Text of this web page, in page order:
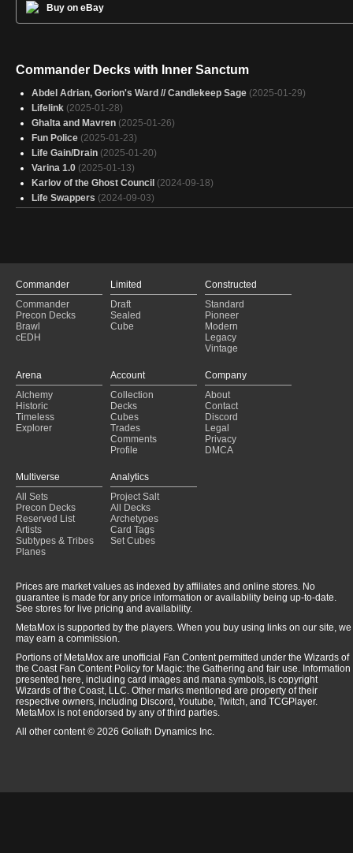
Buy on eBay
Commander Decks with Inner Sanctum
Abdel Adrian, Gorion's Ward // Candlekeep Sage (2025-01-29)
Lifelink (2025-01-28)
Ghalta and Mavren (2025-01-26)
Fun Police (2025-01-23)
Life Gain/Drain (2025-01-20)
Varina 1.0 (2025-01-13)
Karlov of the Ghost Council (2024-09-18)
Life Swappers (2024-09-03)
Commander
Commander
Precon Decks
Brawl
cEDH
Limited
Draft
Sealed
Cube
Constructed
Standard
Pioneer
Modern
Legacy
Vintage
Arena
Alchemy
Historic
Timeless
Explorer
Account
Collection
Decks
Cubes
Trades
Comments
Profile
Company
About
Contact
Discord
Legal
Privacy
DMCA
Multiverse
All Sets
Precon Decks
Reserved List
Artists
Subtypes & Tribes
Planes
Analytics
Project Salt
All Decks
Archetypes
Card Tags
Set Cubes
Prices are market values as indexed by affiliates and online stores. No
guarantee is made for any price information or availability being up-to-date.
See stores for live pricing and availability.
MetaMox is supported by the players. When you buy using links on our site, we
may earn a commission.
Portions of MetaMox are unofficial Fan Content permitted under the Wizards of
the Coast Fan Content Policy for Magic: the Gathering and fair use. Information
presented here, including card images and mana symbols, is copyright
Wizards of the Coast, LLC. Other marks mentioned are property of their
respective owners, including Discord, Youtube, Twitch, and TCGPlayer.
MetaMox is not endorsed by any of third parties.
All other content © 2026 Goliath Dynamics Inc.